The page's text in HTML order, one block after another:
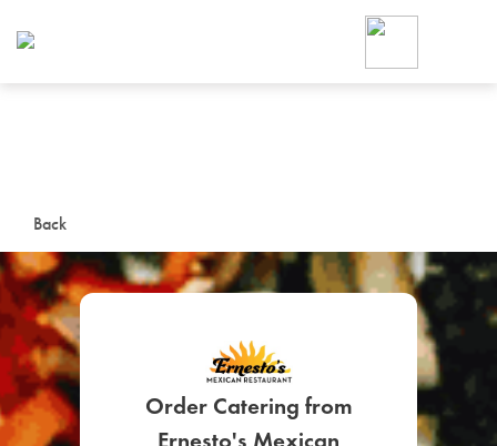
Back
Order Catering from
Ernesto's Mexican
Foodja offers a variety of
workplace’s needs.
SIGN UP FOR